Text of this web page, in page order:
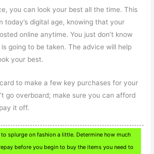
you can look your best all the time. This
today’s digital age, knowing that your
online anytime. You just don’t know
going to be taken. The advice will help
your best.
to make a few key purchases for your
go overboard; make sure you can afford
it off.
splurge on fashion a little. Determine how much
before you begin to buy the items you need to